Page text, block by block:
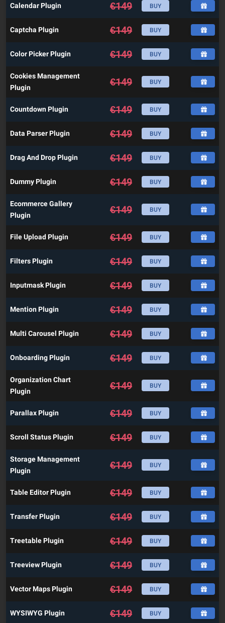
Calendar Plugin €149 BUY
Captcha Plugin €149 BUY
Color Picker Plugin €149 BUY
Cookies Management
Plugin
€149 BUY
Countdown Plugin €149 BUY
Data Parser Plugin €149 BUY
Drag And Drop Plugin €149 BUY
Dummy Plugin €149 BUY
Ecommerce Gallery
Plugin
€149 BUY
File Upload Plugin €149 BUY
Filters Plugin €149 BUY
Inputmask Plugin €149 BUY
Mention Plugin €149 BUY
Multi Carousel Plugin €149 BUY
Onboarding Plugin €149 BUY
Organization Chart
Plugin
€149 BUY
Parallax Plugin €149 BUY
Scroll Status Plugin €149 BUY
Storage Management
Plugin
€149 BUY
Table Editor Plugin €149 BUY
Transfer Plugin €149 BUY
Treetable Plugin €149 BUY
Treeview Plugin €149 BUY
Vector Maps Plugin €149 BUY
WYSIWYG Plugin €149 BUY